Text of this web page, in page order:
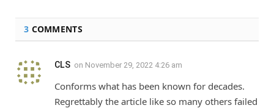
3 COMMENTS
CLS on November 29, 2022 4:26 am
Conforms what has been known for decades.
Regrettably the article like so many others failed